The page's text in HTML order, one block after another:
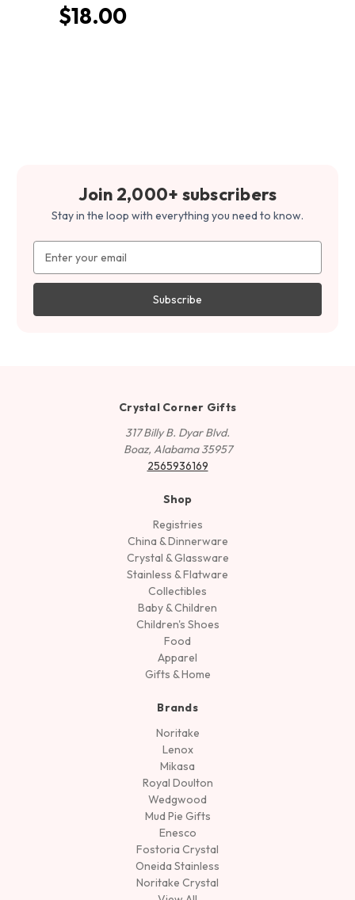
$18.00
Join 2,000+ subscribers
Stay in the loop with everything you need to know.
Address
Crystal Corner Gifts
317 Billy B. Dyar Blvd.
Boaz, Alabama 35957
2565936169
Shop
Registries
China & Dinnerware
Crystal & Glassware
Stainless & Flatware
Collectibles
Baby & Children
Children's Shoes
Food
Apparel
Gifts & Home
Brands
Noritake
Lenox
Mikasa
Royal Doulton
Wedgwood
Mud Pie Gifts
Enesco
Fostoria Crystal
Oneida Stainless
Noritake Crystal